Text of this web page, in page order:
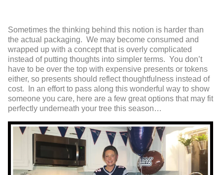
Sometimes the thinking behind this notion is harder than
the actual packaging. We may become consumed and
wrapped up with a concept that is overly complicated
instead of putting thoughts into simpler terms. You don’t
have to be over the top with expensive presents or tokens
either, so presents should reflect thoughtfulness instead of
cost. In an effort to pass along this wonderful way to show
someone you care, here are a few great options that may fit
perfectly underneath your tree this season…